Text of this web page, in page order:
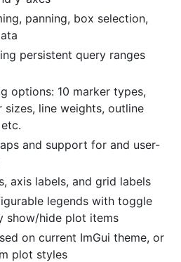
panning, box selection,
persistent query ranges
options: 10 marker types,
sizes, line weights, outline
and support for and user-
axis labels, and grid labels
legends with toggle
show/hide plot items
on current ImGui theme, or
plot styles